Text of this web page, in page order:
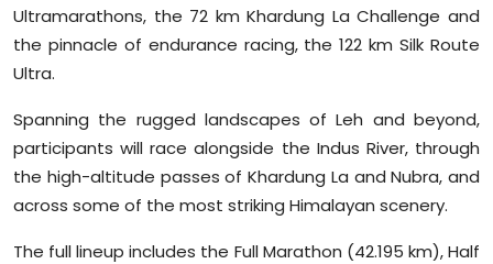
Sports
Diaspora
Ultramarathons, the 72 km Khardung La Challenge and
the pinnacle of endurance racing, the 122 km Silk Route
Ultra.
Spanning the rugged landscapes of Leh and beyond,
participants will race alongside the Indus River, through
the high-altitude passes of Khardung La and Nubra, and
across some of the most striking Himalayan scenery.
The full lineup includes the Full Marathon (42.195 km), Half